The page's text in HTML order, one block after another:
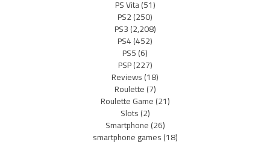
PS Vita(51)
PS2(250)
PS3(2,208)
PS4(452)
PS5(6)
PSP(227)
Reviews(18)
Roulette(7)
Roulette Game(21)
Slots(2)
Smartphone(26)
smartphone games(18)